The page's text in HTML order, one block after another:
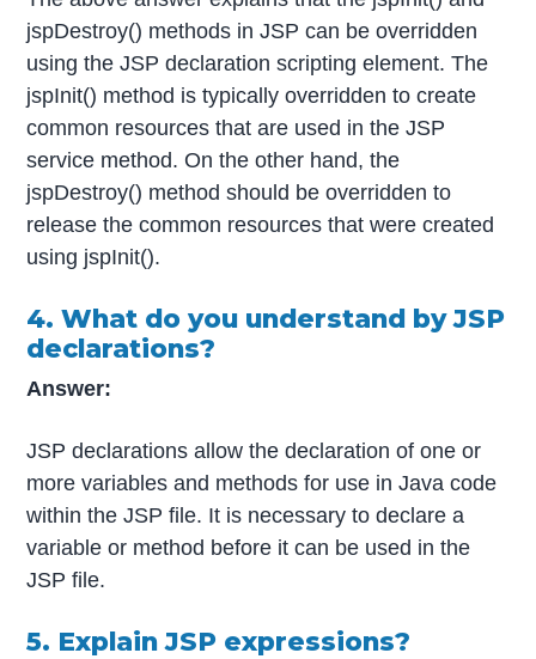
jspDestroy() methods in JSP can be overridden
using the JSP declaration scripting element. The
jspInit() method is typically overridden to create
common resources that are used in the JSP
service method. On the other hand, the
jspDestroy() method should be overridden to
release the common resources that were created
using jspInit().
4. What do you understand by JSP
declarations?
Answer:
JSP declarations allow the declaration of one or
more variables and methods for use in Java code
within the JSP file. It is necessary to declare a
variable or method before it can be used in the
JSP file.
5. Explain JSP expressions?